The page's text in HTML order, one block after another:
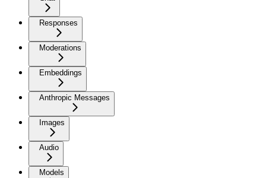
Responses
Moderations
Embeddings
Anthropic Messages
Images
Audio
Models